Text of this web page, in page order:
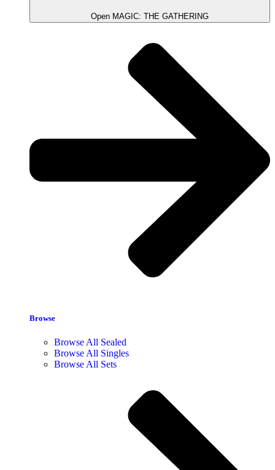
Open MAGIC: THE GATHERING
Browse
Browse All Sealed
Browse All Singles
Browse All Sets